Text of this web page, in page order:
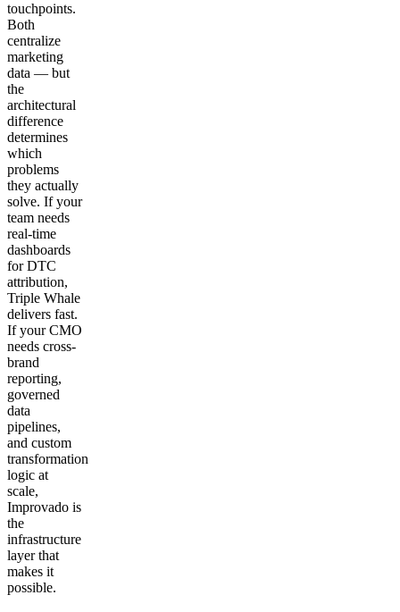
touchpoints.
Both
centralize
marketing
data — but
the
architectural
difference
determines
which
problems
they actually
solve. If your
team needs
real-time
dashboards
for DTC
attribution,
Triple Whale
delivers fast.
If your CMO
needs cross-
brand
reporting,
governed
data
pipelines,
and custom
transformation
logic at
scale,
Improvado is
the
infrastructure
layer that
makes it
possible.